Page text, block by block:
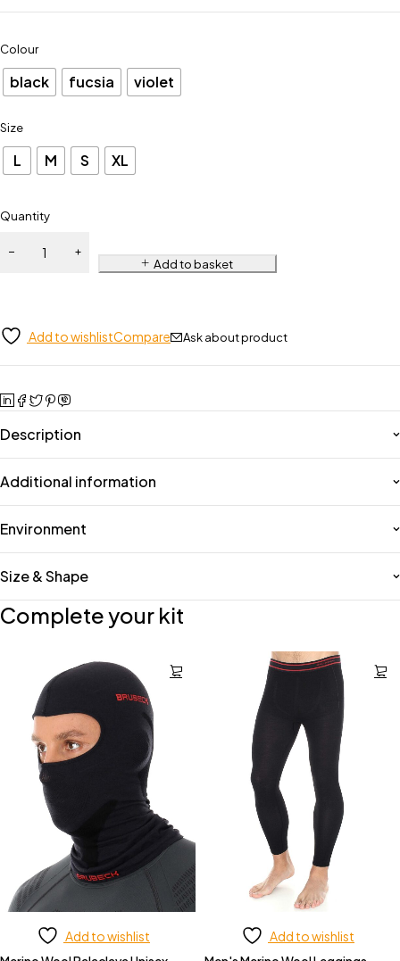
Colour
black fucsia violet
Size
L M S XL
Quantity
Add to basket
Add to wishlistCompare Ask about product
Description
Additional information
Environment
Size & Shape
Complete your kit
Add to wishlist
Add to wishlist